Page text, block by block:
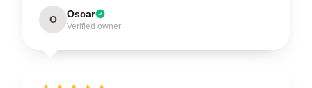
O Oscar
Verified owner